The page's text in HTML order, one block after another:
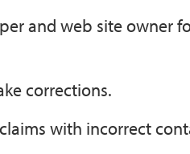
and web site owner
corrections.
with incorrect